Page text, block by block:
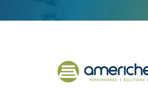
Back to home